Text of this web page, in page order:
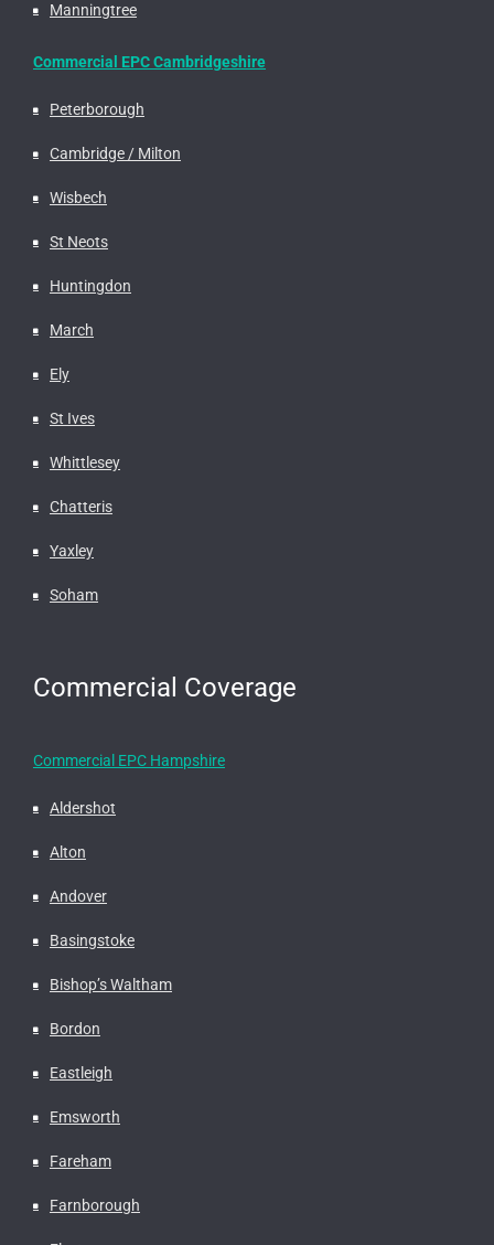
Manningtree
Commercial EPC Cambridgeshire
Peterborough
Cambridge / Milton
Wisbech
St Neots
Huntingdon
March
Ely
St Ives
Whittlesey
Chatteris
Yaxley
Soham
Commercial Coverage
Commercial EPC Hampshire
Aldershot
Alton
Andover
Basingstoke
Bishop’s Waltham
Bordon
Eastleigh
Emsworth
Fareham
Farnborough